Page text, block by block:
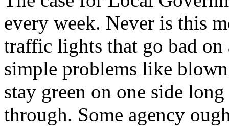
every week. Never is this
traffic lights that go bad on
simple problems like
stay green on one side
through. Some agency